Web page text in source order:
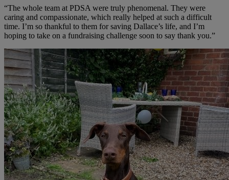
“The whole team at PDSA were truly phenomenal. They were
caring and compassionate, which really helped at such a difficult
time. I’m so thankful to them for saving Dallace’s life, and I’m
hoping to take on a fundraising challenge soon to say thank you.”